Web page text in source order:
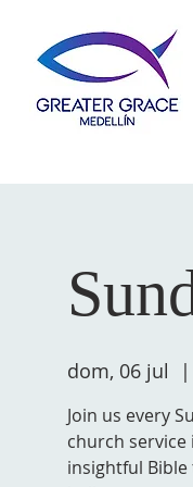
dom, 06 jul
  |
Join us every
church
insightful